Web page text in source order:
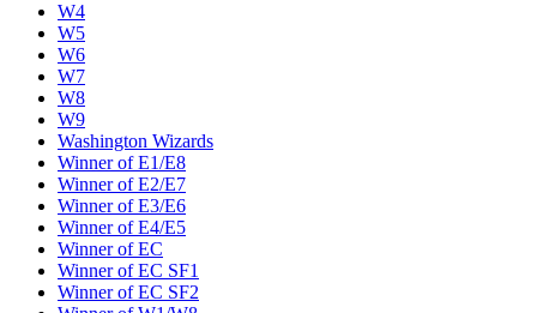
W4
W5
W6
W7
W8
W9
Washington Wizards
Winner of E1/E8
Winner of E2/E7
Winner of E3/E6
Winner of E4/E5
Winner of EC
Winner of EC SF1
Winner of EC SF2